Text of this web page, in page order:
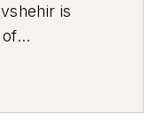
is
Services